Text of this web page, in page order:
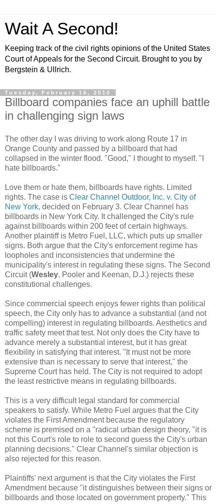
Wait A Second!
Keeping track of the civil rights opinions of the United States
Court of Appeals for the Second Circuit. Brought to you by
Bergstein & Ullrich.
Tuesday, February 16, 2010
Billboard companies face an uphill battle
in challenging sign laws
The other day I was driving to work along Route 17 in
Orange County and passed by a billboard that had
collapsed in the winter flood. "Good," I thought to myself. "I
hate billboards."
Love them or hate them, billboards have rights. Limited
rights. The case is Clear Channel Outdoor, Inc. v. City of
New York, decided on February 3. Clear Channel has
billboards in New York City. It challenged the City's rule
against billboards within 200 feet of certain highways.
Another plaintiff is Metro Fuel, LLC, which puts up smaller
signs. Both argue that the City's enforcement regime has
loopholes and inconsistencies that undermine the
municipality's interest in regulating these signs. The Second
Circuit (Wesley, Pooler and Keenan, D.J.) rejects these
constitutional challenges.
Since commercial speech enjoys fewer rights than political
speech, the City only has to advance a substantial (and not
compelling) interest in regulating billboards. Aesthetics and
traffic safety meet that test. Not only does the City have to
advance merely a substantial interest, but it has great
flexibility in satisfying that interest. "It must not be more
extensive than is necessary to serve that interest," the
Supreme Court has held. The City is not required to adopt
the least restrictive means in regulating billboards.
This is a very difficult legal standard for commercial
speakers to satisfy. While Metro Fuel argues that the City
violates the First Amendment because the regulatory
scheme is premised on a "radical urban design theory, "it is
not this Court's role to role to second guess the City's urban
planning decisions." Clear Channel's similar objection is
also rejected for this reason.
Plaintiffs' next argument is that the City violates the First
Amendment because "it distinguishes between their signs or
billboards and those located on government property." This